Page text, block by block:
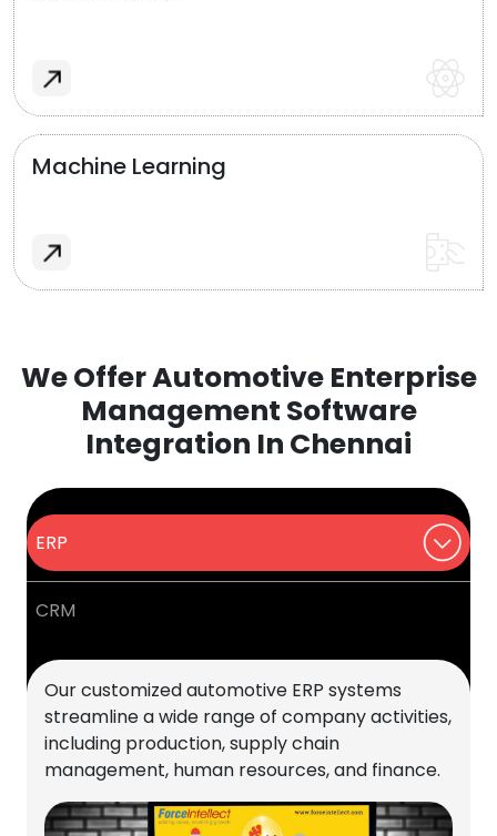
Machine Learning
We Offer Automotive Enterprise
Management Software
Integration In Chennai
ERP
CRM
Our customized automotive ERP systems
streamline a wide range of company activities,
including production, supply chain
management, human resources, and finance.